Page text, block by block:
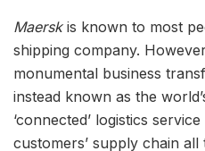
Maerskis known to most
shipping company.
monumental business
instead known as the
‘connected’ logistics
customers’ supply chain all